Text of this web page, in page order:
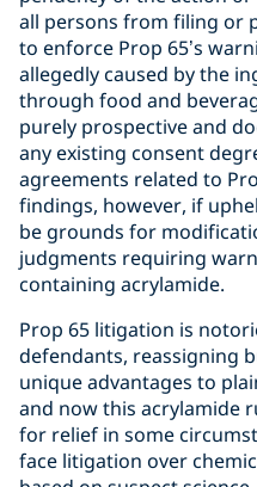
all persons from filing or
to enforce Prop 65’s
allegedly caused by the
through food and
purely prospective and
any existing consent
agreements related to
findings, however, if
be grounds for
judgments requiring
containing acrylamide.
Prop 65 litigation is
defendants, reassigning
unique advantages to
and now this acrylamide
for relief in some
face litigation over